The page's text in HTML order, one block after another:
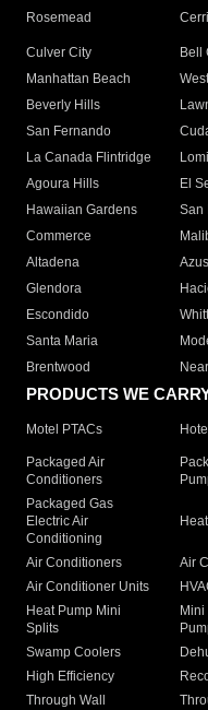
Rosemead
Culver City
Bell
Manhattan Beach
Beverly Hills
San Fernando
La Canada Flintridge
Agoura Hills
El
Hawaiian Gardens
San
Commerce
Altadena
Glendora
Escondido
Santa Maria
Brentwood
PRODUCTS WE
Motel PTACs
Packaged Air
Conditioners
Packaged Gas
Electric Air
Conditioning
Air Conditioners Air
Air Conditioner Units
Heat Pump Mini
Splits
Swamp Coolers
High Efficiency
Through Wall